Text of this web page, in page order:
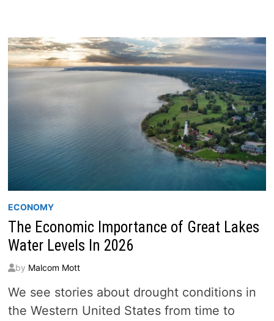
POSTER
AI
TO
PUBLISH
COMPLEMENTARY
BLOGGER
BACKLINK
TO
YOUR
WORDPRESS
“SOURCE”
ECONOMY
The Economic Importance of Great Lakes
Water Levels In 2026
by Malcom Mott
We see stories about drought conditions in
the Western United States from time to